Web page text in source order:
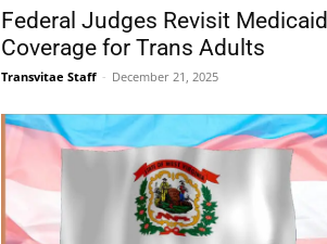
Federal Judges Revisit Medicaid
Coverage for Trans Adults
Transvitae Staff - December 21, 2025